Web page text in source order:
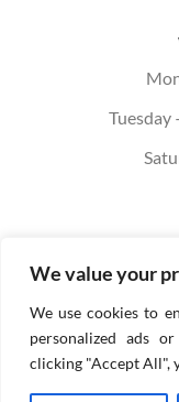
We value your
We use cookies to
personalized ads
clicking "Accept All",
Tuesday